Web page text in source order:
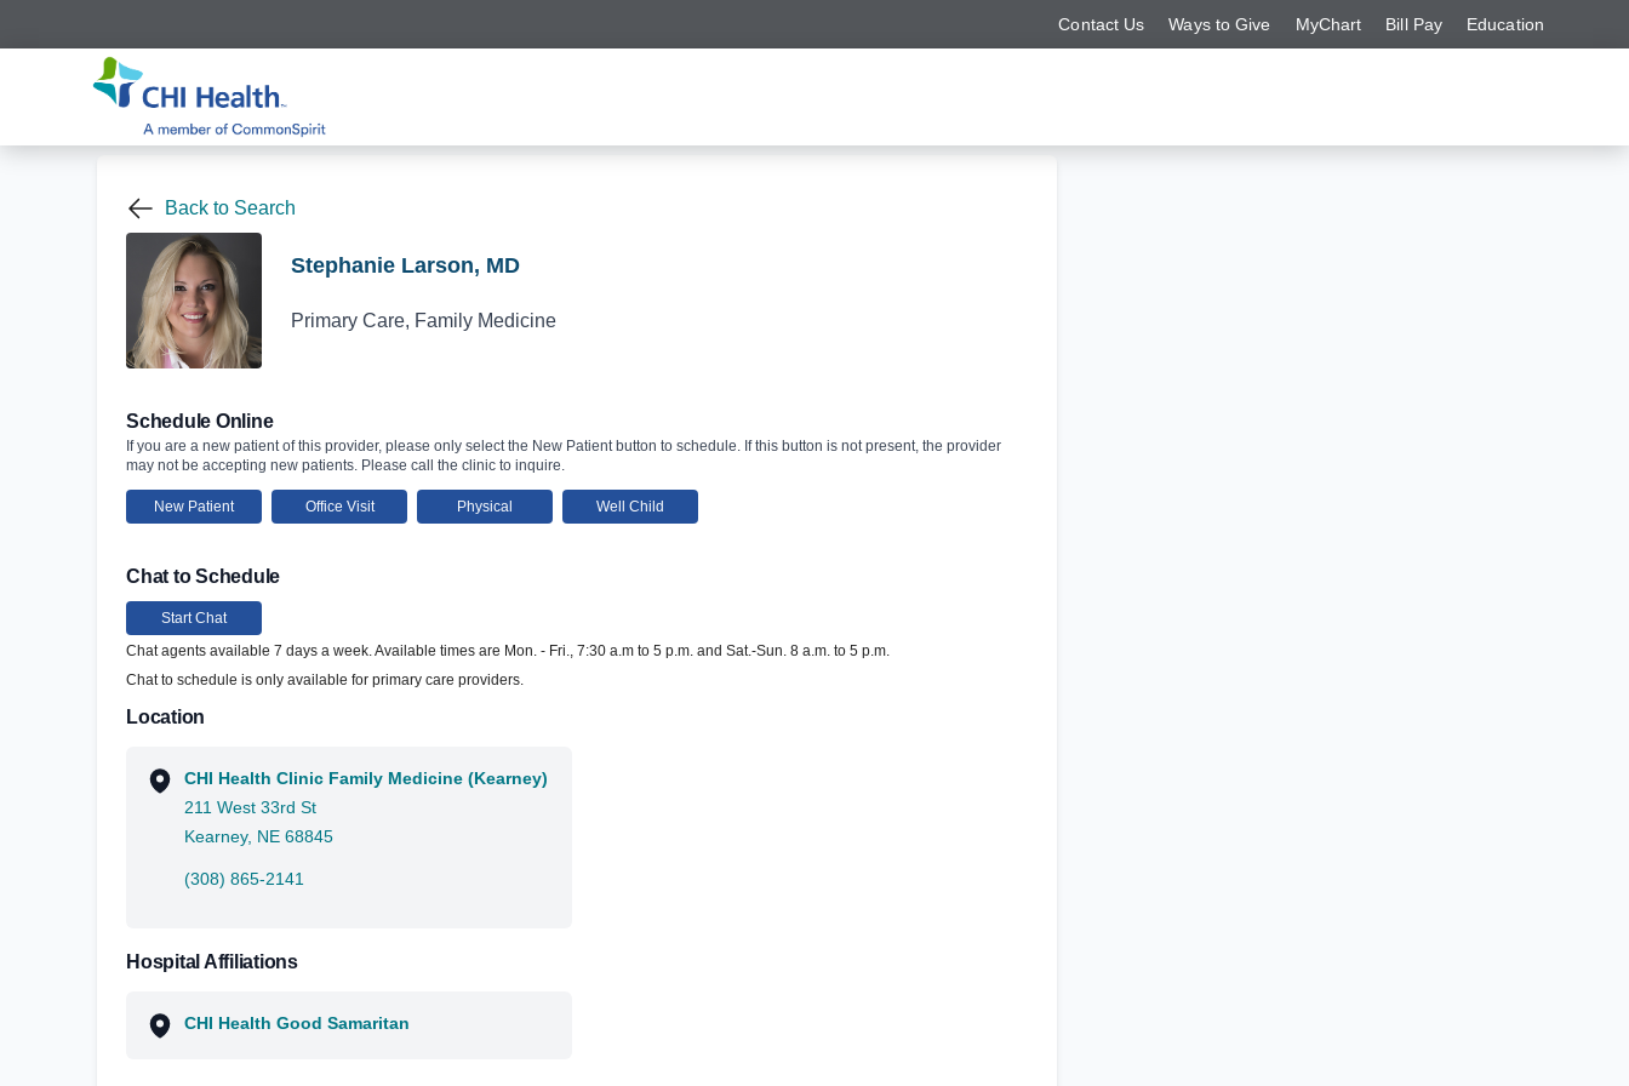
Contact Us Ways to Give MyChart Bill Pay Education
Back to Search
Stephanie Larson, MD
Primary Care, Family Medicine
Schedule Online
If you are a new patient of this provider, please only select the New Patient button to schedule. If this button is not present, the provider
may not be accepting new patients. Please call the clinic to inquire.
New Patient Office Visit Physical Well Child
Chat to Schedule
Start Chat
Chat agents available 7 days a week. Available times are Mon. - Fri., 7:30 a.m to 5 p.m. and Sat.-Sun. 8 a.m. to 5 p.m.
Chat to schedule is only available for primary care providers.
Location
CHI Health Clinic Family Medicine (Kearney)
211 West 33rd St
Kearney, NE 68845
(308) 865-2141
Hospital Affiliations
CHI Health Good Samaritan